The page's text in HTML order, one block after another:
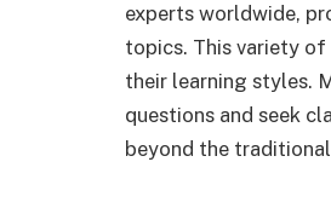
experts worldwide,
topics. This variety of
their learning styles.
questions and seek
beyond the